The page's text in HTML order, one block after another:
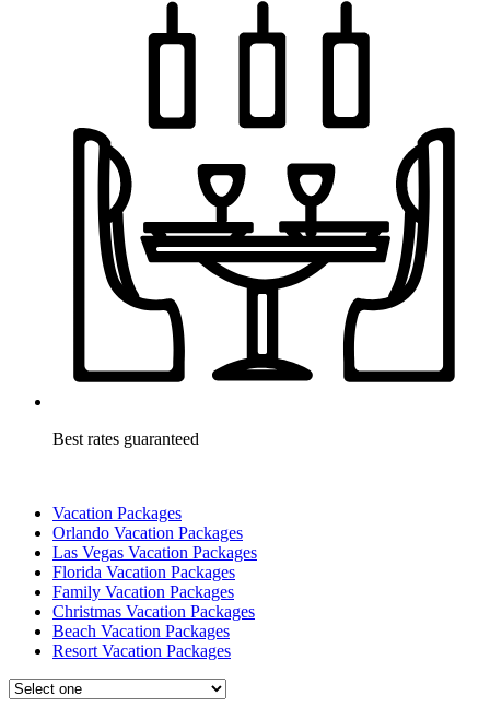
Best rates guaranteed
Vacation Packages
Orlando Vacation Packages
Las Vegas Vacation Packages
Florida Vacation Packages
Family Vacation Packages
Christmas Vacation Packages
Beach Vacation Packages
Resort Vacation Packages